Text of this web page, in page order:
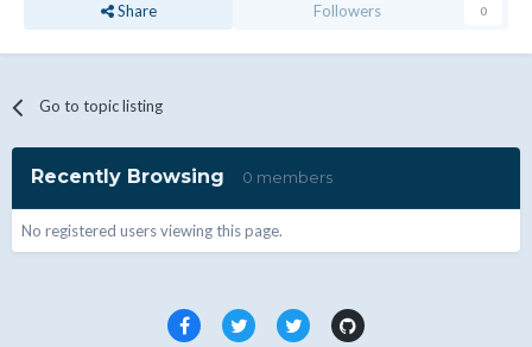
Share Followers 0
Go to topic listing
Recently Browsing 0 members
No registered users viewing this page.